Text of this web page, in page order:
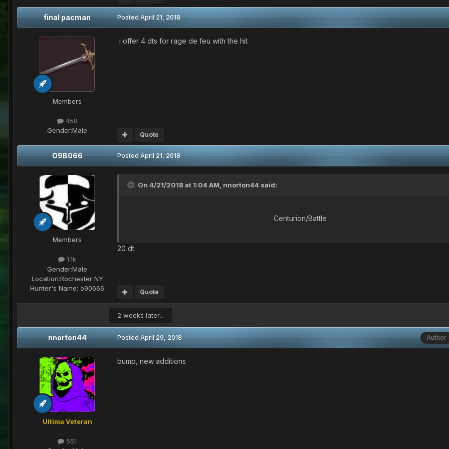
final pacman
Members
458
Gender:Male
PostedApril 21, 2018
i offer 4 dts for rage de feu with the hit
Quote
O9B066
Members
1.1k
Gender:Male
Location:Rochester NY
Hunter's Name: o90666
PostedApril 21, 2018
On 4/21/2018 at 1:04 AM, nnorton44 said:
Centurion/Battle
20 dt
Quote
2 weeks later...
nnorton44
Ultima Veteran
551
Author
PostedApril 29, 2018
bump, new additions